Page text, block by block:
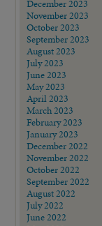
December 2023
November 2023
October 2023
September 2023
August 2023
July 2023
June 2023
May 2023
April 2023
March 2023
February 2023
January 2023
December 2022
November 2022
October 2022
September 2022
August 2022
July 2022
June 2022